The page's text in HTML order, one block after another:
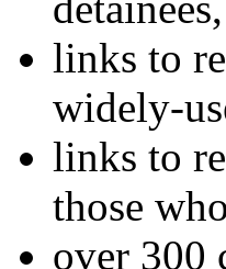
links to
widely-
links to
those
over 300